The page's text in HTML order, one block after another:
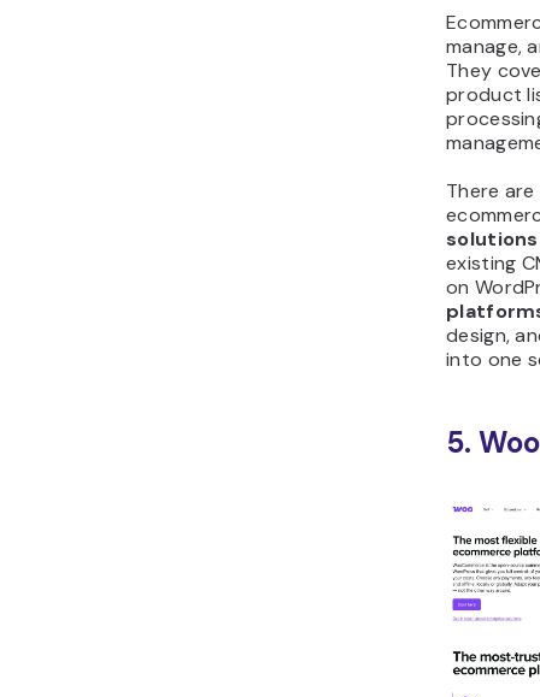
manage,
They
product
There
solutions
existing
on
design,
into one
5.